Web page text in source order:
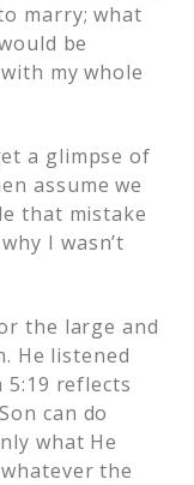
marry; what
be
my whole
a glimpse of
assume we
that mistake
I wasn’t
the large and
He listened
5:19 reflects
can do
what He
the